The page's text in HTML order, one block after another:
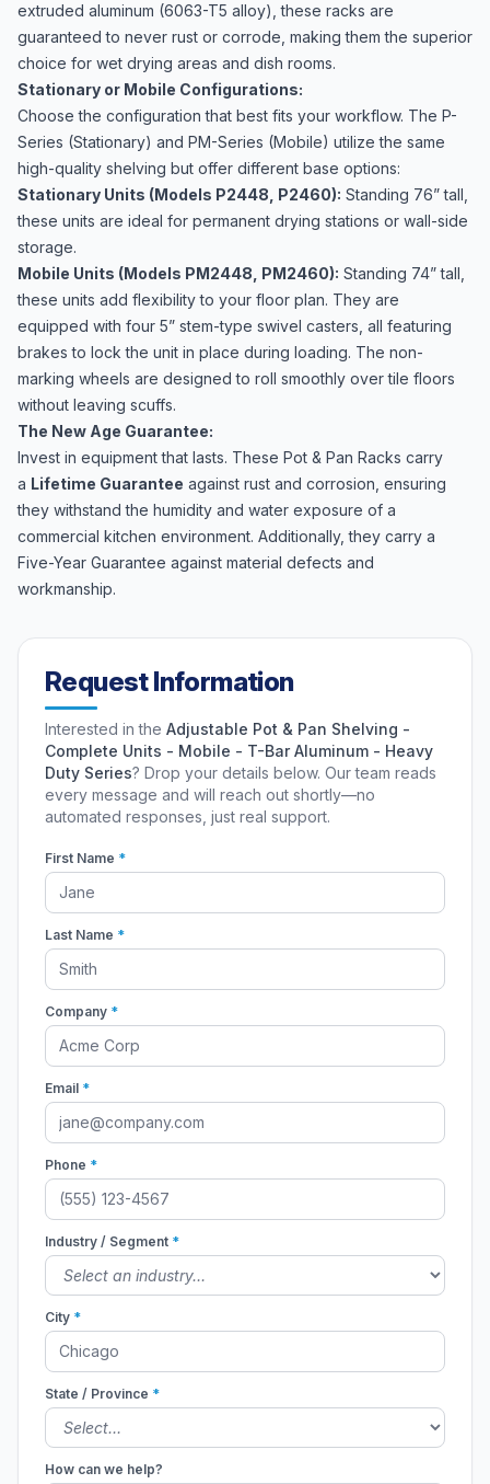
extruded aluminum (6063-T5 alloy), these racks are
guaranteed to never rust or corrode, making them the superior
choice for wet drying areas and dish rooms.
Stationary or Mobile Configurations:
Choose the configuration that best fits your workflow. The P-
Series (Stationary) and PM-Series (Mobile) utilize the same
high-quality shelving but offer different base options:
Stationary Units (Models P2448, P2460): Standing 76” tall,
these units are ideal for permanent drying stations or wall-side
storage.
Mobile Units (Models PM2448, PM2460): Standing 74” tall,
these units add flexibility to your floor plan. They are
equipped with four 5” stem-type swivel casters, all featuring
brakes to lock the unit in place during loading. The non-
marking wheels are designed to roll smoothly over tile floors
without leaving scuffs.
The New Age Guarantee:
Invest in equipment that lasts. These Pot & Pan Racks carry
a Lifetime Guarantee against rust and corrosion, ensuring
they withstand the humidity and water exposure of a
commercial kitchen environment. Additionally, they carry a
Five-Year Guarantee against material defects and
workmanship.
Request Information
Interested in the Adjustable Pot & Pan Shelving -
Complete Units - Mobile - T-Bar Aluminum - Heavy
Duty Series? Drop your details below. Our team reads
every message and will reach out shortly—no
automated responses, just real support.
First Name *
Last Name *
Company *
Email *
Phone *
Industry / Segment *
City *
State / Province *
How can we help?